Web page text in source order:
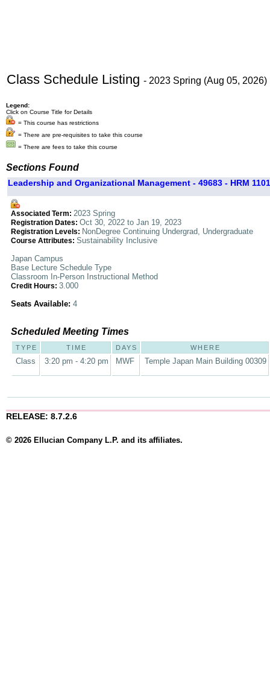
Class Schedule Listing - 2023 Spring (Aug 05, 2026)
Legend:
Click on Course Title for Details
= This course has restrictions
= There are pre-requisites to take this course
= There are fees to take this course
Sections Found
Leadership and Organizational Management - 49683 - HRM
Associated Term: 2023 Spring
Registration Dates: Oct 30, 2022 to Jan 19, 2023
Registration Levels: NonDegree Continuing Undergrad, Undergraduate
Course Attributes: Sustainability Inclusive
Japan Campus
Base Lecture Schedule Type
Classroom In-Person Instructional Method
Credit Hours: 3.000
Seats Available: 4
Scheduled Meeting Times
TYPE TIME DAYS WHERE
Class 3:20 pm - 4:20 pm MWF Temple Japan Main Building 00309
RELEASE: 8.7.2.6
© 2026 Ellucian Company L.P. and its affiliates.